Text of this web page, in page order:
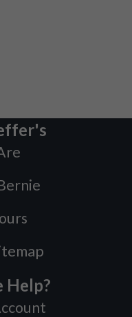
Help?